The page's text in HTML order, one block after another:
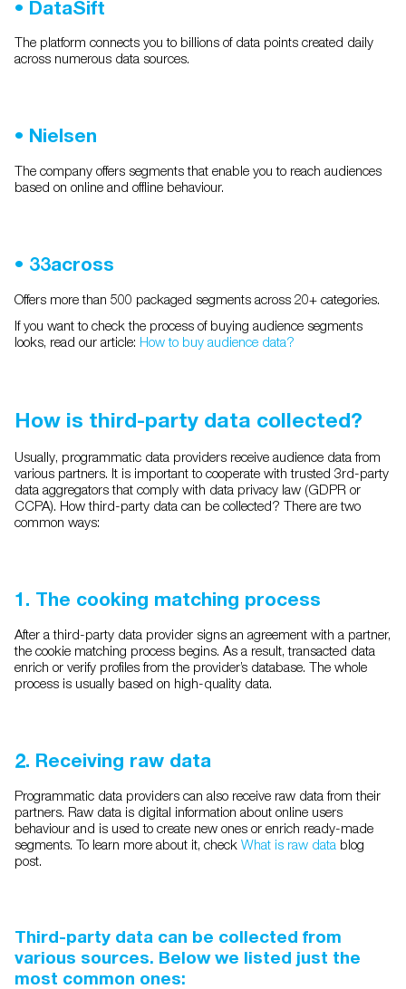
• DataSift
The platform connects you to billions of data points created daily
across numerous data sources.
• Nielsen
The company offers segments that enable you to reach audiences
based on online and offline behaviour.
• 33across
Offers more than 500 packaged segments across 20+ categories.
If you want to check the process of buying audience segments
looks, read our article: How to buy audience data?
How is third-party data collected?
Usually, programmatic data providers receive audience data from
various partners. It is important to cooperate with trusted 3rd-party
data aggregators that comply with data privacy law (GDPR or
CCPA). How third-party data can be collected? There are two
common ways:
1. The cooking matching process
After a third-party data provider signs an agreement with a partner,
the cookie matching process begins. As a result, transacted data
enrich or verify profiles from the provider’s database. The whole
process is usually based on high-quality data.
2. Receiving raw data
Programmatic data providers can also receive raw data from their
partners. Raw data is digital information about online users
behaviour and is used to create new ones or enrich ready-made
segments. To learn more about it, check What is raw data blog
post.
Third-party data can be collected from
various sources. Below we listed just the
most common ones: